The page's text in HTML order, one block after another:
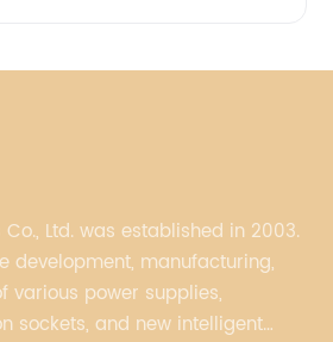
Ltd. was established in 2003.
development, manufacturing,
various power supplies,
sockets, and new intelligent